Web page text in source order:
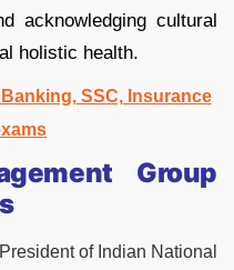
acknowledging cultural
holistic health.
SSC, Insurance
Group
of Indian National